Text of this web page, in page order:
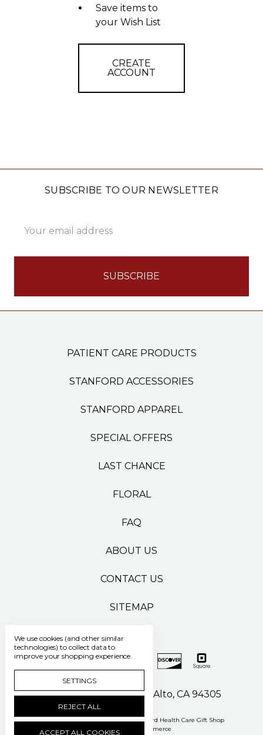
Save items to
your Wish List
CREATE
ACCOUNT
SUBSCRIBE TO OUR NEWSLETTER
Address
PATIENT CARE PRODUCTS
STANFORD ACCESSORIES
STANFORD APPAREL
SPECIAL OFFERS
LAST CHANCE
FLORAL
FAQ
ABOUT US
CONTACT US
SITEMAP
500 Pasteur Drive Palo Alto, CA 94305
Manage Cookie Settings © 2026 Stanford Health Care Gift Shop
Powered by
BigCommerce
We use cookies (and other similar
technologies) to collect data to
improve your shopping experience.
SETTINGS
REJECT ALL
ACCEPT ALL COOKIES